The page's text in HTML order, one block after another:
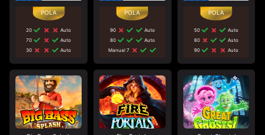
20
Auto
70
Auto
30
Auto
90
Auto
80
Auto
Manual 7
50
Auto
80
Auto
90
Auto